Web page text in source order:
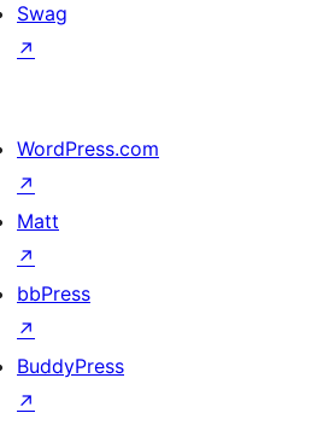
Swag
↗
WordPress.com
↗
Matt
↗
bbPress
↗
BuddyPress
↗